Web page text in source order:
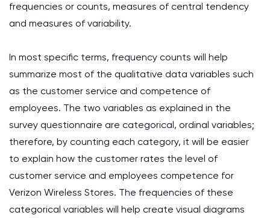
frequencies or counts, measures of central tendency
and measures of variability.
In most specific terms, frequency counts will help
summarize most of the qualitative data variables such
as the customer service and competence of
employees. The two variables as explained in the
survey questionnaire are categorical, ordinal variables;
therefore, by counting each category, it will be easier
to explain how the customer rates the level of
customer service and employees competence for
Verizon Wireless Stores. The frequencies of these
categorical variables will help create visual diagrams